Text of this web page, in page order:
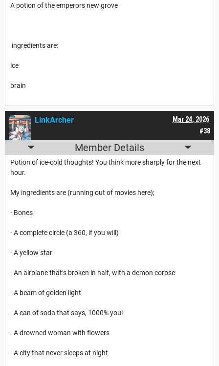
A potion of the emperors new grove
ingredients are:
ice
brain
#38
Mar 24, 2026
LinkArcher
Member Details
Potion of ice-cold thoughts! You think more sharply for the next
hour.
My ingredients are (running out of movies here);
- Bones
- A complete circle (a 360, if you will)
- A yellow star
- An airplane that’s broken in half, with a demon corpse
- A beam of golden light
- A can of soda that says, 1000% you!
- A drowned woman with flowers
- A city that never sleeps at night